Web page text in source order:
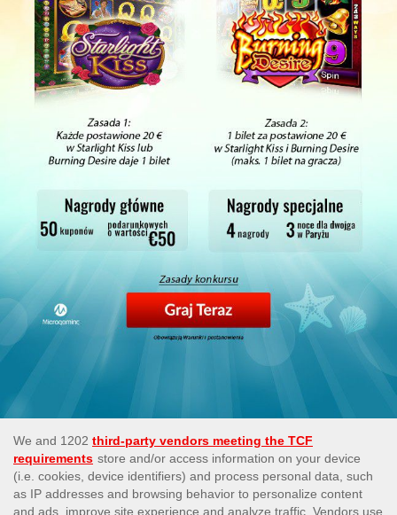
This site’s operations are regulated by the Malta Gaming
Authority and is operated by Skill On Net Limited, Office 1/5297
Level G, Quantum House, 75, Abate Rigord Street, Ta’ Xbiex,